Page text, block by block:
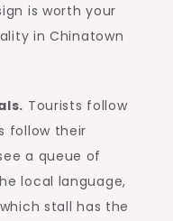
is worth your
in Chinatown
Tourists follow
follow their
a queue of
local language,
stall has the